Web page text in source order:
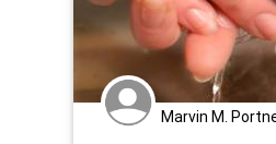
Marvin M.